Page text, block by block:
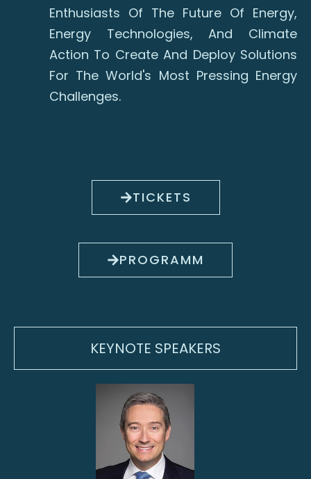
Enthusiasts Of The Future Of Energy,
Energy Technologies, And Climate
Action To Create And Deploy Solutions
For The World's Most Pressing Energy
Challenges.
TICKETS
PROGRAMM
KEYNOTE SPEAKERS